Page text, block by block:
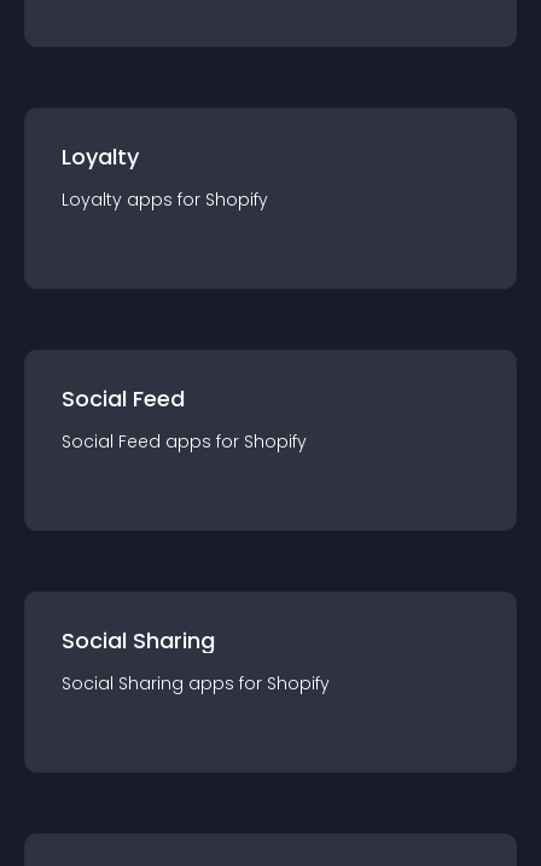
Loyalty
Loyalty apps for Shopify
Social Feed
Social Feed apps for Shopify
Social Sharing
Social Sharing apps for Shopify